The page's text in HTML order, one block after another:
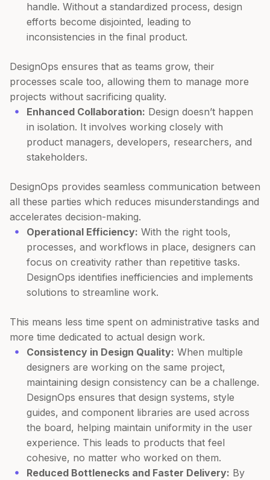
handle. Without a standardized process, design
efforts become disjointed, leading to
inconsistencies in the final product.
DesignOps ensures that as teams grow, their
processes scale too, allowing them to manage more
projects without sacrificing quality.
Enhanced Collaboration: Design doesn’t happen
in isolation. It involves working closely with
product managers, developers, researchers, and
stakeholders.
DesignOps provides seamless communication between
all these parties which reduces misunderstandings and
accelerates decision-making.
Operational Efficiency: With the right tools,
processes, and workflows in place, designers can
focus on creativity rather than repetitive tasks.
DesignOps identifies inefficiencies and implements
solutions to streamline work.
This means less time spent on administrative tasks and
more time dedicated to actual design work.
Consistency in Design Quality: When multiple
designers are working on the same project,
maintaining design consistency can be a challenge.
DesignOps ensures that design systems, style
guides, and component libraries are used across
the board, helping maintain uniformity in the user
experience. This leads to products that feel
cohesive, no matter who worked on them.
Reduced Bottlenecks and Faster Delivery: By